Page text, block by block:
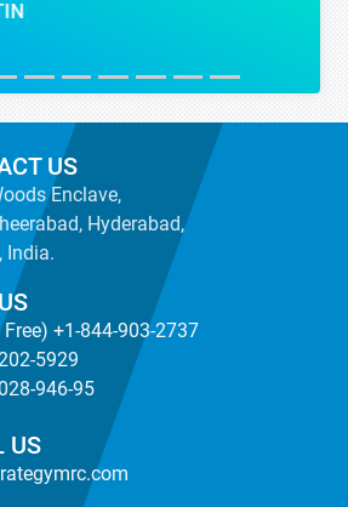
US
Enclave,
Hyderabad,
India.
Free) +1-844-903-2737
5929
946-95
US